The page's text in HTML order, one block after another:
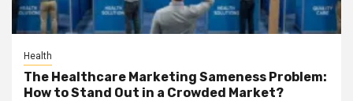
Health
The Healthcare Marketing Sameness Problem:
How to Stand Out in a Crowded Market?